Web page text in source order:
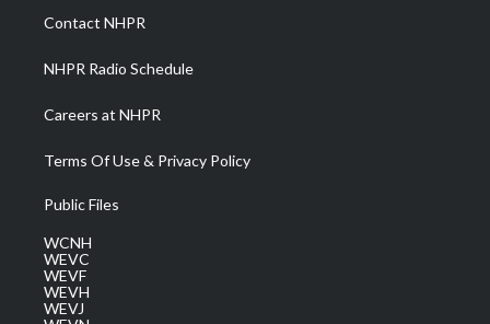
a
m
Contact NHPR
NHPR Radio Schedule
Careers at NHPR
Terms Of Use & Privacy Policy
Public Files
WCNH
WEVC
WEVF
WEVH
WEVJ